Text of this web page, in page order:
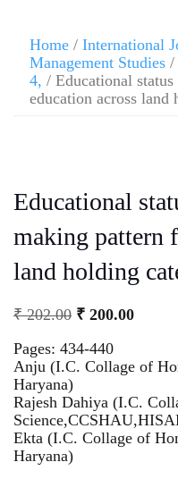
Home / International
Management Studies /
4, / Educational
education across land
Educational
making pattern
land holding
₹202.00 ₹ 200.00
Pages: 434-440
Anju (I.C. Collage of
Haryana)
Rajesh Dahiya (I.C.
Ekta (I.C. Collage of
Haryana)